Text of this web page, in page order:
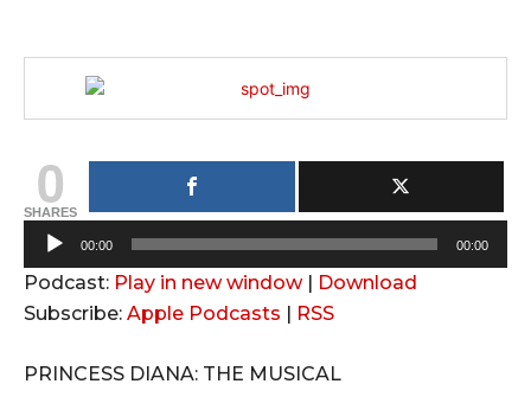
0
SHARES
u
d
o
00:00 00:00
Podcast: Play in new window| Download
Subscribe: Apple Podcasts | RSS
PRINCESS DIANA: THE MUSICAL